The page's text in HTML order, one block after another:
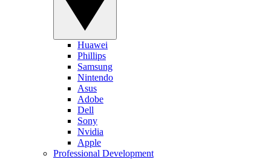
Huawei
Phillips
Samsung
Nintendo
Asus
Adobe
Dell
Sony
Nvidia
Apple
Professional Development